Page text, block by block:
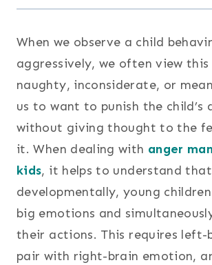
When we observe a child
aggressively, we often view this
naughty, inconsiderate, or
us to want to punish the child’s
without giving thought to the
it. When dealing with anger
kids, it helps to understand
developmentally, young
big emotions and
their actions. This requires
pair with right-brain emotion,